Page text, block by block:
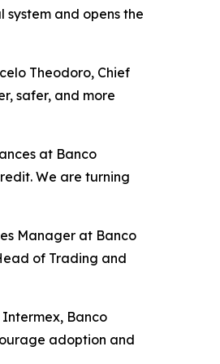
and opens the
Theodoro, Chief
safer, and more
at Banco
We are turning
Manager at Banco
of Trading and
Banco
adoption and